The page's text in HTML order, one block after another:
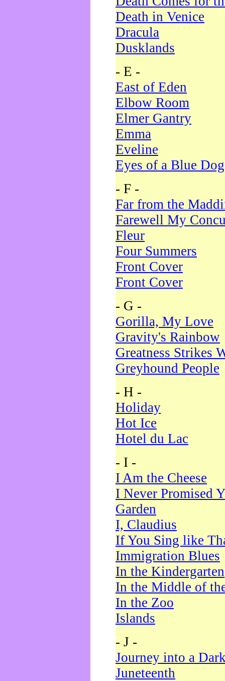
Death in Venice
Dracula
Dusklands
- E -
East of Eden
Elbow Room
Elmer Gantry
Emma
Eveline
Eyes of a Blue Dog
- F -
Far from the
Farewell My
Fleur
Four Summers
Front Cover
Front Cover
- G -
Gorilla, My Love
Gravity's Rainbow
Greatness Strikes
Greyhound People
- H -
Holiday
Hot Ice
Hotel du Lac
- I -
I Am the Cheese
I Never Promised
Garden
I, Claudius
If You Sing like
Immigration Blues
In the Kindergarten
In the Middle of
In the Zoo
Islands
- J -
Journey into a
Juneteenth